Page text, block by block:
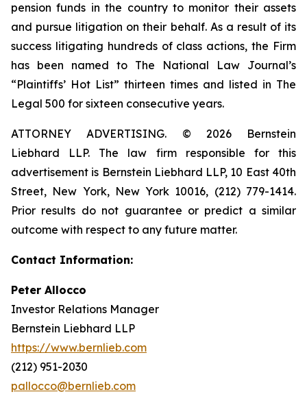
pension funds in the country to monitor their assets
and pursue litigation on their behalf. As a result of its
success litigating hundreds of class actions, the Firm
has been named to The National Law Journal’s
“Plaintiffs’ Hot List” thirteen times and listed in The
Legal 500 for sixteen consecutive years.
ATTORNEY ADVERTISING. © 2026 Bernstein
Liebhard LLP. The law firm responsible for this
advertisement is Bernstein Liebhard LLP, 10 East 40th
Street, New York, New York 10016, (212) 779-1414.
Prior results do not guarantee or predict a similar
outcome with respect to any future matter.
Contact Information:
Peter Allocco
Investor Relations Manager
Bernstein Liebhard LLP
https://www.bernlieb.com
(212) 951-2030
pallocco@bernlieb.com